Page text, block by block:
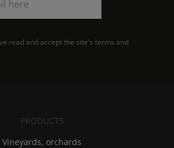
read and accept the site's terms and
PRODUCTS
Vineyards, orchards